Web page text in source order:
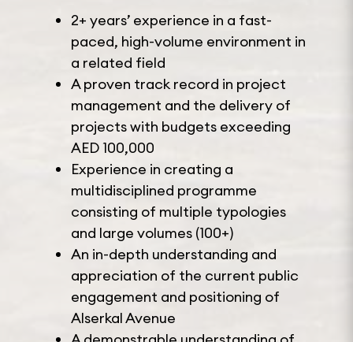
2+ years’ experience in a fast-
paced, high-volume environment in
a related field
A proven track record in project
management and the delivery of
projects with budgets exceeding
AED 100,000
Experience in creating a
multidisciplined programme
consisting of multiple typologies
and large volumes (100+)
An in-depth understanding and
appreciation of the current public
engagement and positioning of
Alserkal Avenue